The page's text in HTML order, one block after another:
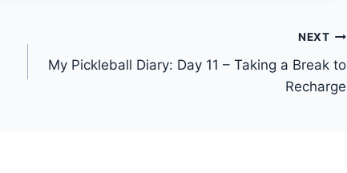
NEXT
My Pickleball Diary: Day 11 – Taking a Break to
Recharge